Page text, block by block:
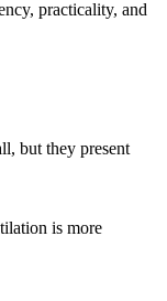
practicality, and
but they present
is more